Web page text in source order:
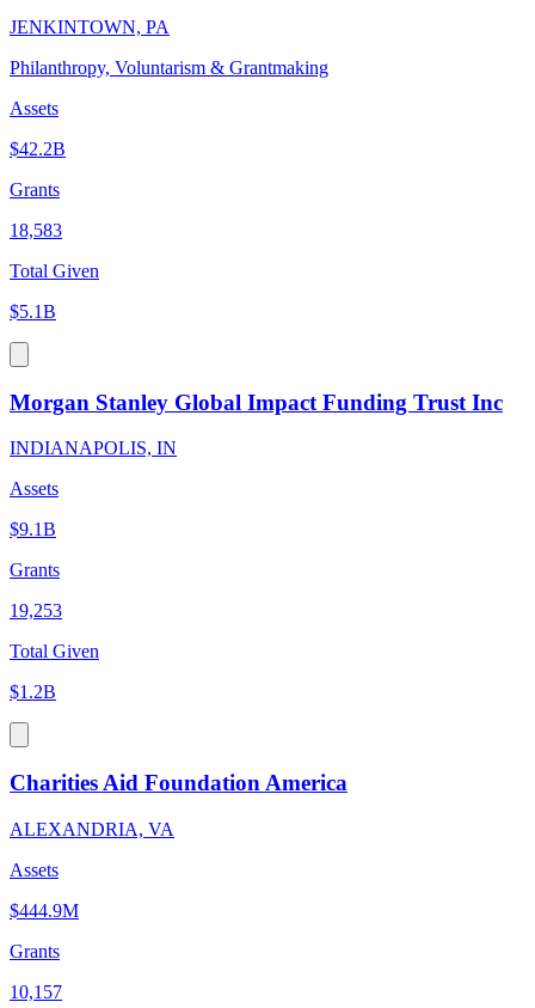
JENKINTOWN, PA
Philanthropy, Voluntarism & Grantmaking
Assets
$42.2B
Grants
18,583
Total Given
$5.1B
Morgan Stanley Global Impact Funding Trust Inc
INDIANAPOLIS, IN
Assets
$9.1B
Grants
19,253
Total Given
$1.2B
Charities Aid Foundation America
ALEXANDRIA, VA
Assets
$444.9M
Grants
10,157